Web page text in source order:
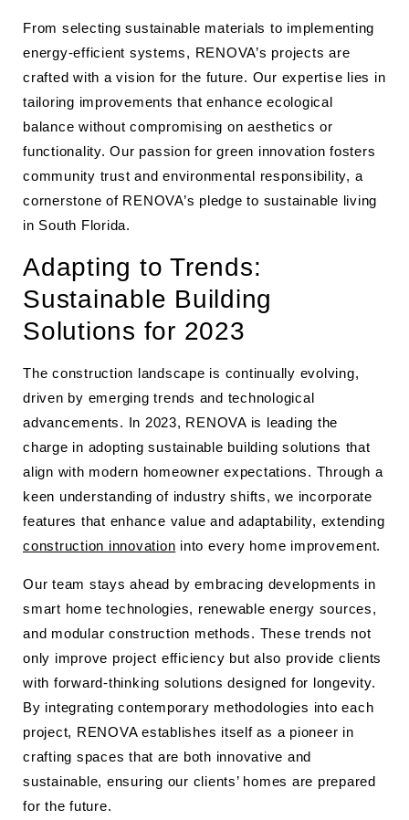
From selecting sustainable materials to implementing
energy-efficient systems, RENOVA’s projects are
crafted with a vision for the future. Our expertise lies in
tailoring improvements that enhance ecological
balance without compromising on aesthetics or
functionality. Our passion for green innovation fosters
community trust and environmental responsibility, a
cornerstone of RENOVA’s pledge to sustainable living
in South Florida.
Adapting to Trends:
Sustainable Building
Solutions for 2023
The construction landscape is continually evolving,
driven by emerging trends and technological
advancements. In 2023, RENOVA is leading the
charge in adopting sustainable building solutions that
align with modern homeowner expectations. Through a
keen understanding of industry shifts, we incorporate
features that enhance value and adaptability, extending
construction innovation into every home improvement.
Our team stays ahead by embracing developments in
smart home technologies, renewable energy sources,
and modular construction methods. These trends not
only improve project efficiency but also provide clients
with forward-thinking solutions designed for longevity.
By integrating contemporary methodologies into each
project, RENOVA establishes itself as a pioneer in
crafting spaces that are both innovative and
sustainable, ensuring our clients’ homes are prepared
for the future.